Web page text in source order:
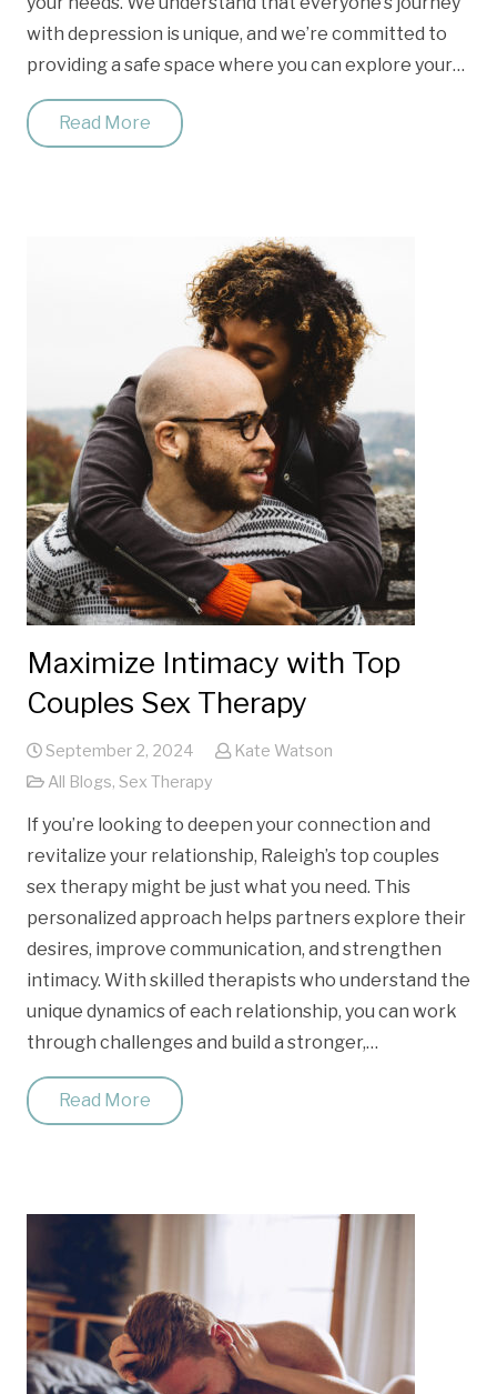
with depression is unique, and we’re committed to
providing a safe space where you can explore your…
Read More
Maximize Intimacy with Top
Couples Sex Therapy
September 2, 2024
Kate Watson
All Blogs, Sex Therapy
If you’re looking to deepen your connection and
revitalize your relationship, Raleigh’s top couples
sex therapy might be just what you need. This
personalized approach helps partners explore their
desires, improve communication, and strengthen
intimacy. With skilled therapists who understand the
unique dynamics of each relationship, you can work
through challenges and build a stronger,…
Read More